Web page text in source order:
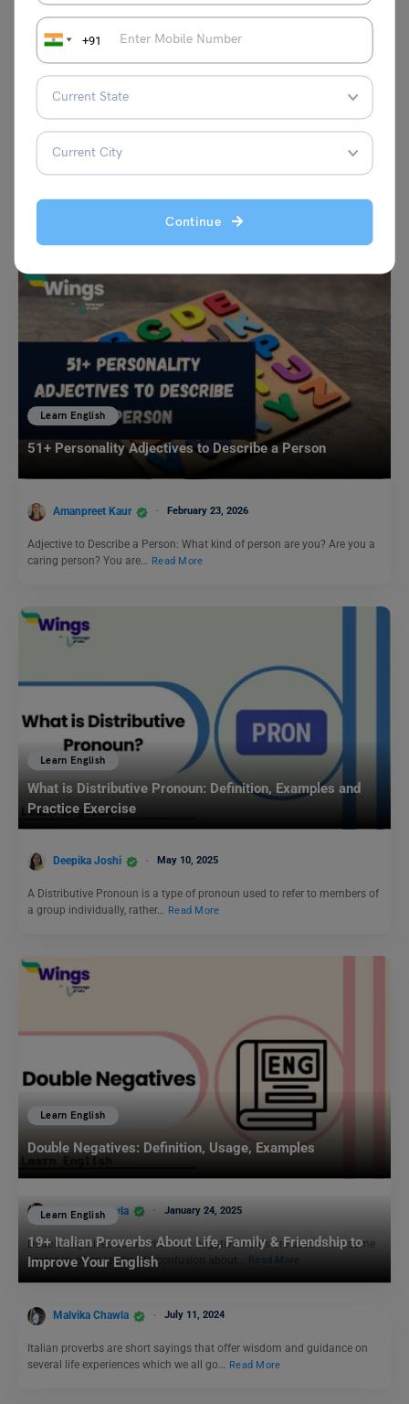
+91
Continue
Idioms
To Play on a Fiddle Idiom Meaning, Synonyms, Examples
Learn English
51+ Personality Adjectives to Describe a Person
Amanpreet Kaur February 23, 2026
Adjective to Describe a Person: What kind of person are you? Are you a
caring person? You are…
Read More
Learn English
What is Distributive Pronoun: Definition, Examples and
Practice Exercise
Deepika Joshi May 10, 2025
A Distributive Pronoun is a type of pronoun used to refer to members of
a group individually, rather… Read More
Learn English
Double Negatives: Definition, Usage, Examples
Malvika Chawla January 24, 2025
Double negatives occur when two negative words are used in the same
sentence, often leading to confusion about…
Read More
Learn English
19+ Italian Proverbs About Life, Family & Friendship to
Improve Your English
Malvika Chawla July 11, 2024
Italian proverbs are short sayings that offer wisdom and guidance on
several life experiences which we all go… Read More